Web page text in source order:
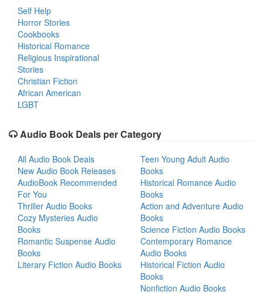
Self Help
Horror Stories
Cookbooks
Historical Romance
Religious Inspirational
Stories
Christian Fiction
African American
LGBT
Audio Book Deals per Category
All Audio Book Deals
New Audio Book Releases
AudioBook Recommended
For You
Thriller Audio Books
Cozy Mysteries Audio
Books
Romantic Suspense Audio
Books
Literary Fiction Audio Books
Teen Young Adult Audio
Books
Historical Romance Audio
Books
Action and Adventure Audio
Books
Science Fiction Audio Books
Contemporary Romance
Audio Books
Historical Fiction Audio
Books
Nonfiction Audio Books